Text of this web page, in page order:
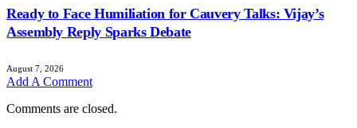
Ready to Face Humiliation for Cauvery Talks: Vijay’s
Assembly Reply Sparks Debate
August 7, 2026
Add A Comment
Comments are closed.